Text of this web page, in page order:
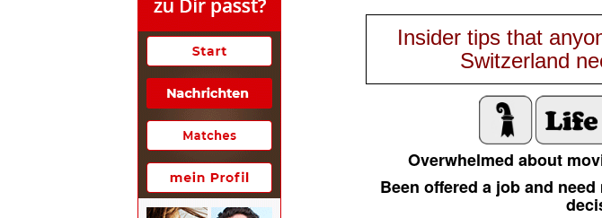
Insider tips that
Switzerland
Overwhelmed about
Been offered a job and